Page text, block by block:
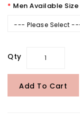
Men Available Size
--- Please Select
Qty
Add To Cart